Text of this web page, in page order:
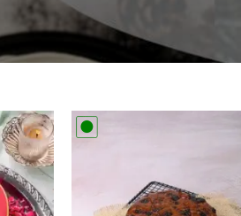
Add to
wishlist
Add to
wishlist